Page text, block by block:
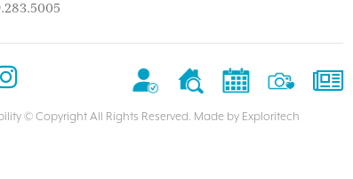
year-old grandson has
© Copyright All Rights Reserved. Made by Exploritech